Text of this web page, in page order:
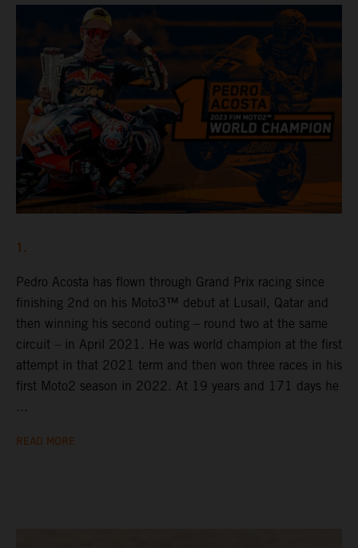
1.
Pedro Acosta has flown through Grand Prix racing since
finishing 2nd on his Moto3™ debut at Lusail, Qatar and
then winning his second outing – round two at the same
circuit – in April 2021. He was world champion at the first
attempt in that 2021 term and then won three races in his
first Moto2 season in 2022. At 19 years and 171 days he
...
READ MORE